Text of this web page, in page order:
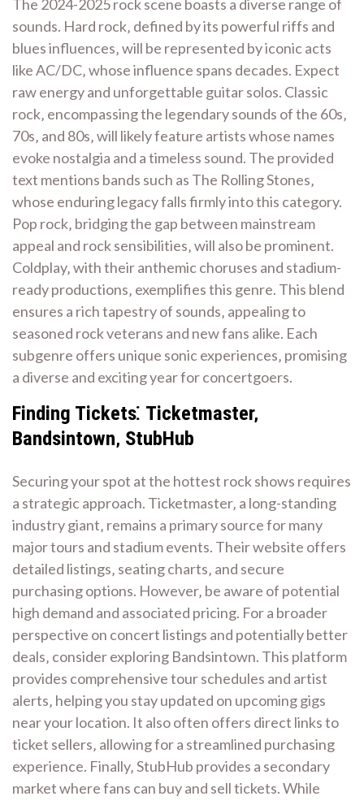
The 2024-2025 rock scene boasts a diverse range of
sounds. Hard rock‚ defined by its powerful riffs and
blues influences‚ will be represented by iconic acts
like AC/DC‚ whose influence spans decades. Expect
raw energy and unforgettable guitar solos. Classic
rock‚ encompassing the legendary sounds of the 60s‚
70s‚ and 80s‚ will likely feature artists whose names
evoke nostalgia and a timeless sound. The provided
text mentions bands such as The Rolling Stones‚
whose enduring legacy falls firmly into this category.
Pop rock‚ bridging the gap between mainstream
appeal and rock sensibilities‚ will also be prominent.
Coldplay‚ with their anthemic choruses and stadium-
ready productions‚ exemplifies this genre. This blend
ensures a rich tapestry of sounds‚ appealing to
seasoned rock veterans and new fans alike. Each
subgenre offers unique sonic experiences‚ promising
a diverse and exciting year for concertgoers.
Finding Tickets⁚ Ticketmaster‚
Bandsintown‚ StubHub
Securing your spot at the hottest rock shows requires
a strategic approach. Ticketmaster‚ a long-standing
industry giant‚ remains a primary source for many
major tours and stadium events. Their website offers
detailed listings‚ seating charts‚ and secure
purchasing options. However‚ be aware of potential
high demand and associated pricing. For a broader
perspective on concert listings and potentially better
deals‚ consider exploring Bandsintown. This platform
provides comprehensive tour schedules and artist
alerts‚ helping you stay updated on upcoming gigs
near your location. It also often offers direct links to
ticket sellers‚ allowing for a streamlined purchasing
experience. Finally‚ StubHub provides a secondary
market where fans can buy and sell tickets. While